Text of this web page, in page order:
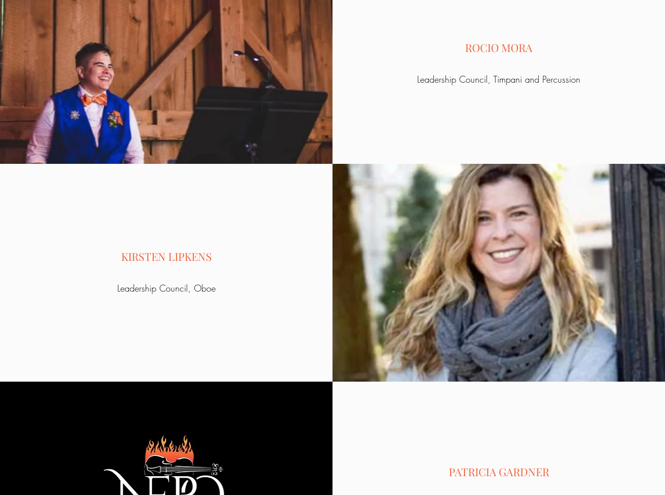
ROCIO MORA
Leadership Council, Timpani and Percussion
PATRICIA GARDNER
KIRSTEN LIPKENS
Leadership Council, Oboe